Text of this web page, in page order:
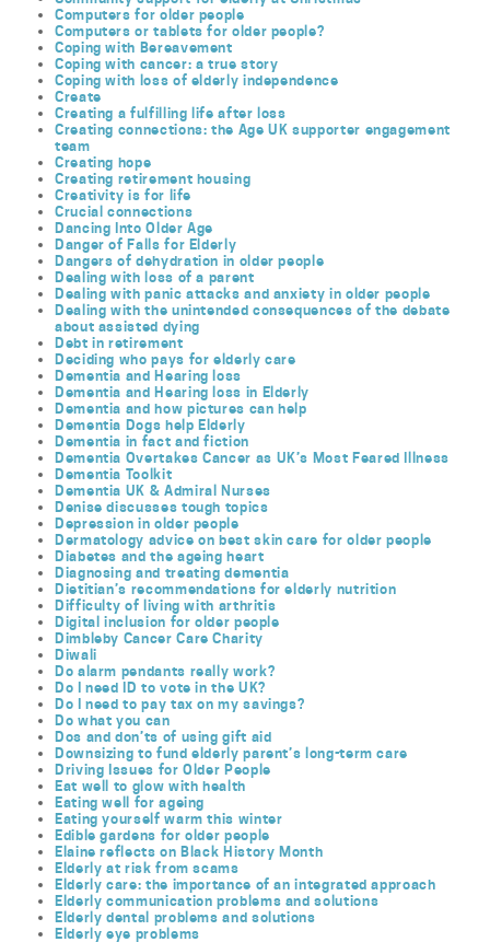
Computers for older people
Computers or tablets for older people?
Coping with Bereavement
Coping with cancer: a true story
Coping with loss of elderly independence
Create
Creating a fulfilling life after loss
Creating connections: the Age UK supporter engagement
team
Creating hope
Creating retirement housing
Creativity is for life
Crucial connections
Dancing Into Older Age
Danger of Falls for Elderly
Dangers of dehydration in older people
Dealing with loss of a parent
Dealing with panic attacks and anxiety in older people
Dealing with the unintended consequences of the debate
about assisted dying
Debt in retirement
Deciding who pays for elderly care
Dementia and Hearing loss
Dementia and Hearing loss in Elderly
Dementia and how pictures can help
Dementia Dogs help Elderly
Dementia in fact and fiction
Dementia Overtakes Cancer as UK’s Most Feared Illness
Dementia Toolkit
Dementia UK & Admiral Nurses
Denise discusses tough topics
Depression in older people
Dermatology advice on best skin care for older people
Diabetes and the ageing heart
Diagnosing and treating dementia
Dietitian’s recommendations for elderly nutrition
Difficulty of living with arthritis
Digital inclusion for older people
Dimbleby Cancer Care Charity
Diwali
Do alarm pendants really work?
Do I need ID to vote in the UK?
Do I need to pay tax on my savings?
Do what you can
Dos and don’ts of using gift aid
Downsizing to fund elderly parent’s long-term care
Driving Issues for Older People
Eat well to glow with health
Eating well for ageing
Eating yourself warm this winter
Edible gardens for older people
Elaine reflects on Black History Month
Elderly at risk from scams
Elderly care: the importance of an integrated approach
Elderly communication problems and solutions
Elderly dental problems and solutions
Elderly eye problems